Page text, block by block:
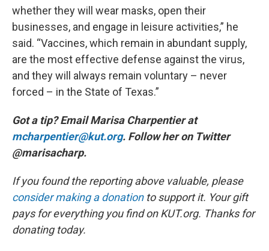
whether they will wear masks, open their
businesses, and engage in leisure activities,” he
said. “Vaccines, which remain in abundant supply,
are the most effective defense against the virus,
and they will always remain voluntary – never
forced – in the State of Texas.”
Got a tip? Email Marisa Charpentier at
mcharpentier@kut.org. Follow her on Twitter
@marisacharp.
If you found the reporting above valuable, please
consider making a donationto support it. Your gift
pays for everything you find on KUT.org. Thanks for
donating today.